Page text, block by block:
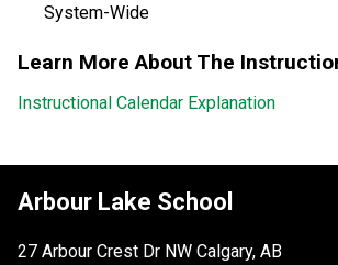
System-Wide
Learn More About The
Instructional Calendar Explanation
Arbour Lake School
27 Arbour Crest Dr NW Calgary, AB